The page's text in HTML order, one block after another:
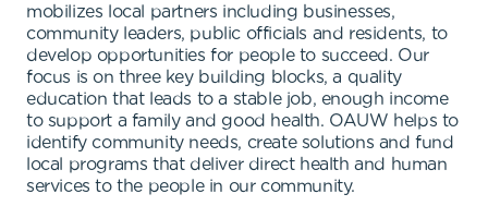
mobilizes local partners including businesses,
community leaders, public officials and residents, to
develop opportunities for people to succeed. Our
focus is on three key building blocks, a quality
education that leads to a stable job, enough income
to support a family and good health. OAUW helps to
identify community needs, create solutions and fund
local programs that deliver direct health and human
services to the people in our community.